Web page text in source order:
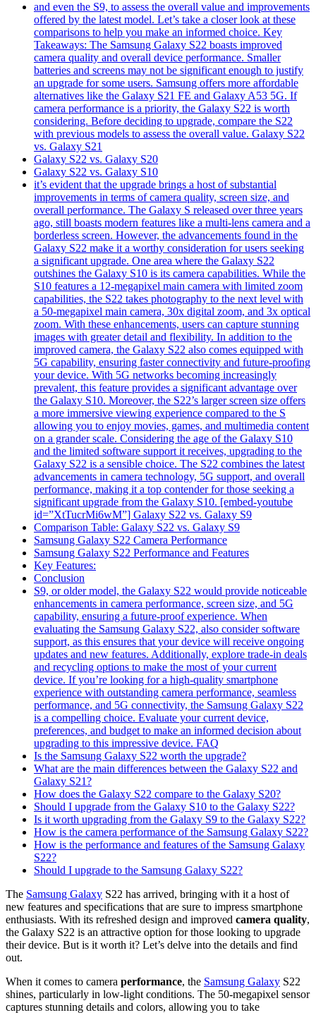
and even the S9, to assess the overall value and improvements
offered by the latest model. Let’s take a closer look at these
comparisons to help you make an informed choice. Key
Takeaways: The Samsung Galaxy S22 boasts improved
camera quality and overall device performance. Smaller
batteries and screens may not be significant enough to justify
an upgrade for some users. Samsung offers more affordable
alternatives like the Galaxy S21 FE and Galaxy A53 5G. If
camera performance is a priority, the Galaxy S22 is worth
considering. Before deciding to upgrade, compare the S22
with previous models to assess the overall value. Galaxy S22
vs. Galaxy S21
Galaxy S22 vs. Galaxy S20
Galaxy S22 vs. Galaxy S10
it’s evident that the upgrade brings a host of substantial
improvements in terms of camera quality, screen size, and
overall performance. The Galaxy S released over three years
ago, still boasts modern features like a multi-lens camera and a
borderless screen. However, the advancements found in the
Galaxy S22 make it a worthy consideration for users seeking
a significant upgrade. One area where the Galaxy S22
outshines the Galaxy S10 is its camera capabilities. While the
S10 features a 12-megapixel main camera with limited zoom
capabilities, the S22 takes photography to the next level with
a 50-megapixel main camera, 30x digital zoom, and 3x optical
zoom. With these enhancements, users can capture stunning
images with greater detail and flexibility. In addition to the
improved camera, the Galaxy S22 also comes equipped with
5G capability, ensuring faster connectivity and future-proofing
your device. With 5G networks becoming increasingly
prevalent, this feature provides a significant advantage over
the Galaxy S10. Moreover, the S22’s larger screen size offers
a more immersive viewing experience compared to the S
allowing you to enjoy movies, games, and multimedia content
on a grander scale. Considering the age of the Galaxy S10
and the limited software support it receives, upgrading to the
Galaxy S22 is a sensible choice. The S22 combines the latest
advancements in camera technology, 5G support, and overall
performance, making it a top contender for those seeking a
significant upgrade from the Galaxy S10. [embed-youtube
id=”XtTucrMi6wM”] Galaxy S22 vs. Galaxy S9
Comparison Table: Galaxy S22 vs. Galaxy S9
Samsung Galaxy S22 Camera Performance
Samsung Galaxy S22 Performance and Features
Key Features:
Conclusion
S9, or older model, the Galaxy S22 would provide noticeable
enhancements in camera performance, screen size, and 5G
capability, ensuring a future-proof experience. When
evaluating the Samsung Galaxy S22, also consider software
support, as this ensures that your device will receive ongoing
updates and new features. Additionally, explore trade-in deals
and recycling options to make the most of your current
device. If you’re looking for a high-quality smartphone
experience with outstanding camera performance, seamless
performance, and 5G connectivity, the Samsung Galaxy S22
is a compelling choice. Evaluate your current device,
preferences, and budget to make an informed decision about
upgrading to this impressive device. FAQ
Is the Samsung Galaxy S22 worth the upgrade?
What are the main differences between the Galaxy S22 and
Galaxy S21?
How does the Galaxy S22 compare to the Galaxy S20?
Should I upgrade from the Galaxy S10 to the Galaxy S22?
Is it worth upgrading from the Galaxy S9 to the Galaxy S22?
How is the camera performance of the Samsung Galaxy S22?
How is the performance and features of the Samsung Galaxy
S22?
Should I upgrade to the Samsung Galaxy S22?
The Samsung Galaxy S22 has arrived, bringing with it a host of
new features and specifications that are sure to impress smartphone
enthusiasts. With its refreshed design and improved camera quality,
the Galaxy S22 is an attractive option for those looking to upgrade
their device. But is it worth it? Let’s delve into the details and find
out.
When it comes to camera performance, the Samsung Galaxy S22
shines, particularly in low-light conditions. The 50-megapixel sensor
captures stunning details and colors, allowing you to take